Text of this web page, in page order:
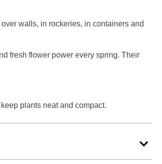
walls, in rockeries, in containers and
fresh flower power every spring. Their
plants neat and compact.